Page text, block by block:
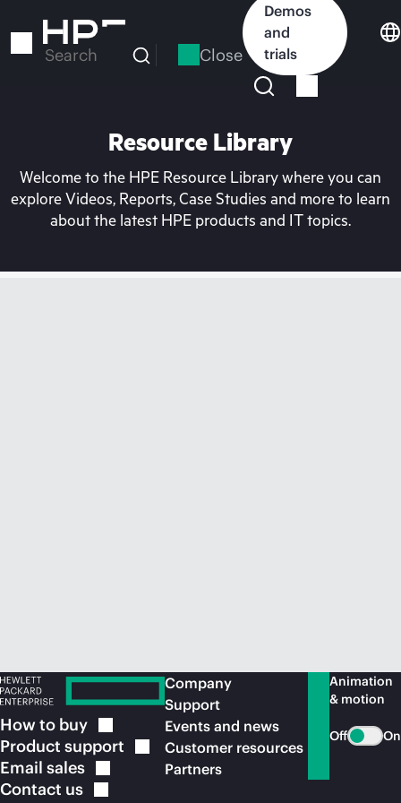
to
Search Close
Demos
and
trials
Resource Library
Welcome to the HPE Resource Library where you can
explore Videos, Reports, Case Studies and more to learn
about the latest HPE products and IT topics.
How to buy
Product support
Email sales
Contact us
Company
Support
Events and news
Customer resources
Partners
Animation
& motion
Off On